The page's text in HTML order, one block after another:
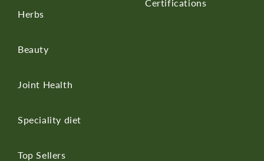
Herbs
Beauty
Joint Health
Speciality diet
Top Sellers
Certifications